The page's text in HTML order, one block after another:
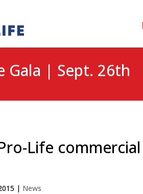
Gala | Sept. 26th
Life
| News